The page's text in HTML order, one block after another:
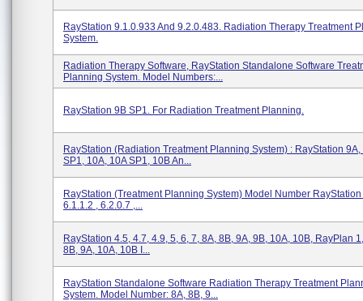
RayStation 9.1.0.933 And 9.2.0.483. Radiation Therapy Treatment
System.
Radiation Therapy Software, RayStation Standalone Software
Planning System. Model Numbers:...
RayStation 9B SP1. For Radiation Treatment Planning.
RayStation (Radiation Treatment Planning System) : RayStation 9A,
SP1, 10A, 10A SP1, 10B An...
RayStation (Treatment Planning System) Model Number RayStation
6.1.1.2 , 6.2.0.7 ,...
RayStation 4.5, 4.7, 4.9, 5, 6, 7, 8A, 8B, 9A, 9B, 10A, 10B, RayPlan
8B, 9A, 10A, 10B I...
RayStation Standalone Software Radiation Therapy Treatment
System. Model Number: 8A, 8B, 9...